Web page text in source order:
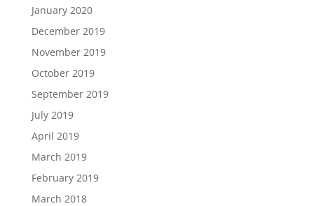
January 2020
December 2019
November 2019
October 2019
September 2019
July 2019
April 2019
March 2019
February 2019
March 2018